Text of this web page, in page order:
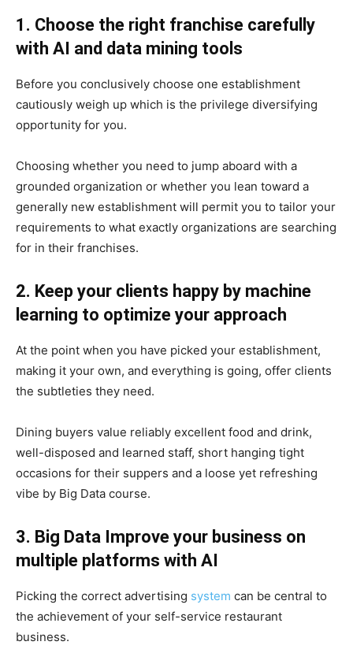
1. Choose the right franchise carefully
with AI and data mining tools
Before you conclusively choose one establishment
cautiously weigh up which is the privilege diversifying
opportunity for you.
Choosing whether you need to jump aboard with a
grounded organization or whether you lean toward a
generally new establishment will permit you to tailor your
requirements to what exactly organizations are searching
for in their franchises.
2. Keep your clients happy by machine
learning to optimize your approach
At the point when you have picked your establishment,
making it your own, and everything is going, offer clients
the subtleties they need.
Dining buyers value reliably excellent food and drink,
well-disposed and learned staff, short hanging tight
occasions for their suppers and a loose yet refreshing
vibe by Big Data course.
3. Big Data Improve your business on
multiple platforms with AI
Picking the correct advertising system can be central to
the achievement of your self-service restaurant
business.